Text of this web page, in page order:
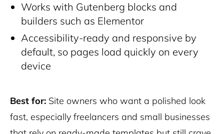
Works with Gutenberg blocks and
builders such as Elementor
Accessibility-ready and responsive by
default, so pages load quickly on every
device
Best for: Site owners who want a polished look
fast, especially freelancers and small businesses